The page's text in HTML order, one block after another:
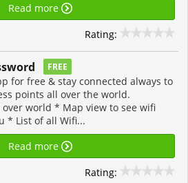
Read more
Rating:
FREE
for free & stay connected always to
points all over the world.
world * Map view to see wifi
* List of all Wifi...
Read more
Rating: